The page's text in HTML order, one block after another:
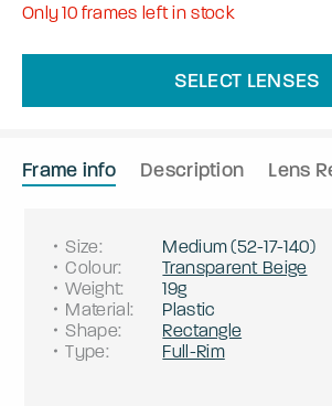
Only10 frames left in stock
SELECT LENSES
Frame info Description Lens
Size: Medium(52-17-140)
Colour:
Transparent Beige
Weight:
19g
Material:
Plastic
Shape:
Rectangle
Type: Full-Rim